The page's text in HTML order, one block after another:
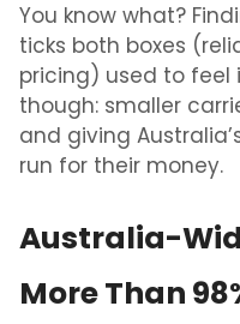
You know what?
ticks both boxes
pricing) used to feel
though: smaller
and giving
run for their money.
Australia-
More Than